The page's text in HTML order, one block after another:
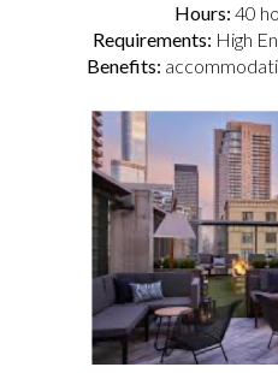
Hours: 40
Requirements: High
Benefits: